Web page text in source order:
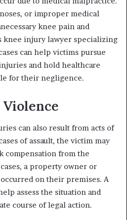
or improper medical
knee pain and
knee injury lawyer specializing
can help victims pursue
and hold healthcare
for their negligence.
Violence
can also result from acts of
of assault, the victim may
compensation from the
a property owner or
on their premises. A
assess the situation and
course of legal action.